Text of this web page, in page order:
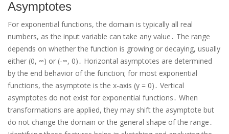
Asymptotes
For exponential functions, the domain is typically all real
numbers, as the input variable can take any value․ The range
depends on whether the function is growing or decaying, usually
either (0, ∞) or (-∞, 0)․ Horizontal asymptotes are determined
by the end behavior of the function; for most exponential
functions, the asymptote is the x-axis (y = 0)․ Vertical
asymptotes do not exist for exponential functions․ When
transformations are applied, they may shift the asymptote but
do not change the domain or the general shape of the range․